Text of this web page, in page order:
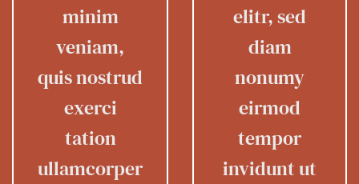
minim
veniam,
quis nostrud
exerci
tation
ullamcorper
elitr, sed
diam
nonumy
eirmod
tempor
invidunt ut